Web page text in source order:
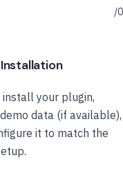
install your plugin,
data (if available),
it to match the